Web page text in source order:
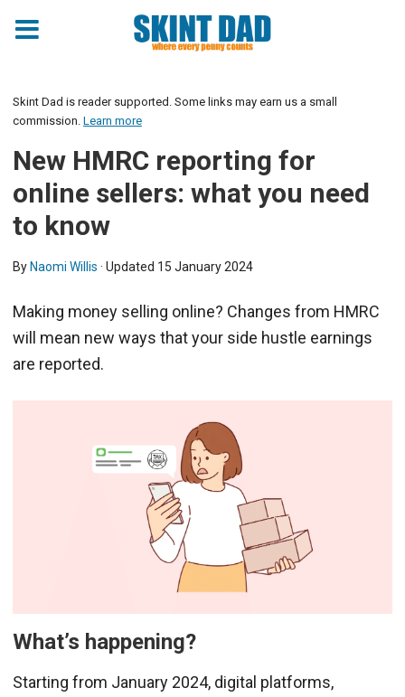
Skint Dad is reader supported. Some links may earn us a small
commission. Learn more
New HMRC reporting for
online sellers: what you need
to know
By Naomi Willis · Updated 15 January 2024
Making money selling online? Changes from HMRC
will mean new ways that your side hustle earnings
are reported.
What’s happening?
Starting from January 2024, digital platforms,